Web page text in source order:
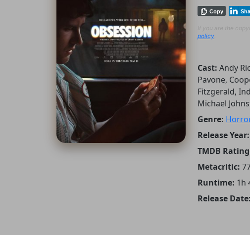
Copy
If you are the
policy
Cast: Andy
Pavone,
Fitzgerald,
Michael
Genre: Horror
Release Year:
TMDB
Metacritic:
Runtime: 1h
Release Date: